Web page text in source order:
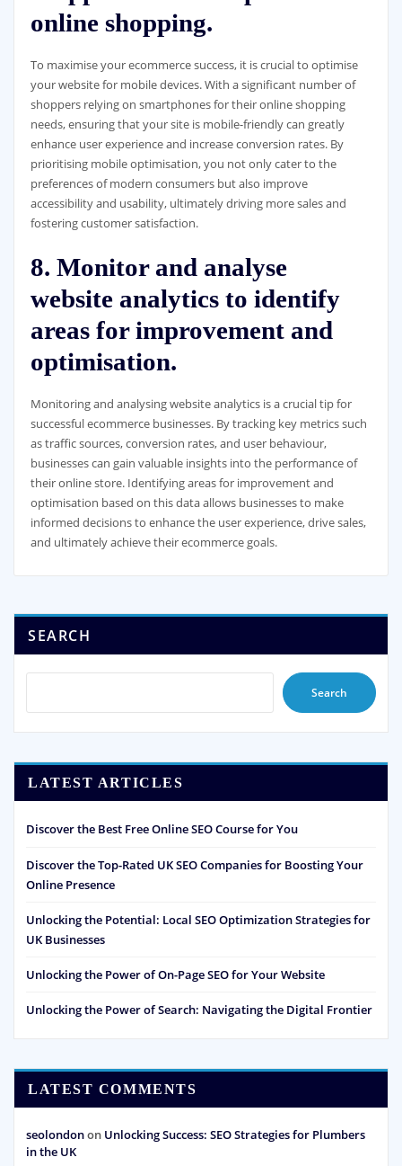
online shopping.
To maximise your ecommerce success, it is crucial to optimise
your website for mobile devices. With a significant number of
shoppers relying on smartphones for their online shopping
needs, ensuring that your site is mobile-friendly can greatly
enhance user experience and increase conversion rates. By
prioritising mobile optimisation, you not only cater to the
preferences of modern consumers but also improve
accessibility and usability, ultimately driving more sales and
fostering customer satisfaction.
8. Monitor and analyse
website analytics to identify
areas for improvement and
optimisation.
Monitoring and analysing website analytics is a crucial tip for
successful ecommerce businesses. By tracking key metrics such
as traffic sources, conversion rates, and user behaviour,
businesses can gain valuable insights into the performance of
their online store. Identifying areas for improvement and
optimisation based on this data allows businesses to make
informed decisions to enhance the user experience, drive sales,
and ultimately achieve their ecommerce goals.
SEARCH
Search
LATEST ARTICLES
Discover the Best Free Online SEO Course for You
Discover the Top-Rated UK SEO Companies for Boosting Your
Online Presence
Unlocking the Potential: Local SEO Optimization Strategies for
UK Businesses
Unlocking the Power of On-Page SEO for Your Website
Unlocking the Power of Search: Navigating the Digital Frontier
LATEST COMMENTS
seolondonon Unlocking Success: SEO Strategies for Plumbers
in the UK